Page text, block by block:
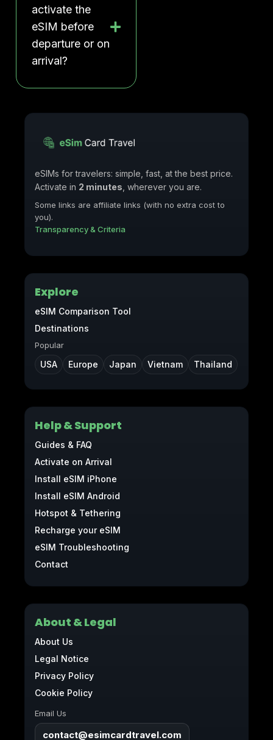
activate the
eSIM before
departure or on
arrival?
eSIMs for travelers: simple, fast, at the best price.
Activate in 2 minutes, wherever you are.
Some links are affiliate links (with no extra cost to
you).
Transparency & Criteria
Explore
eSIM Comparison Tool
Destinations
Popular
USA Europe Japan Vietnam Thailand
Help & Support
Guides & FAQ
Activate on Arrival
Install eSIM iPhone
Install eSIM Android
Hotspot & Tethering
Recharge your eSIM
eSIM Troubleshooting
Contact
About & Legal
About Us
Legal Notice
Privacy Policy
Cookie Policy
Email Us
contact@esimcardtravel.com